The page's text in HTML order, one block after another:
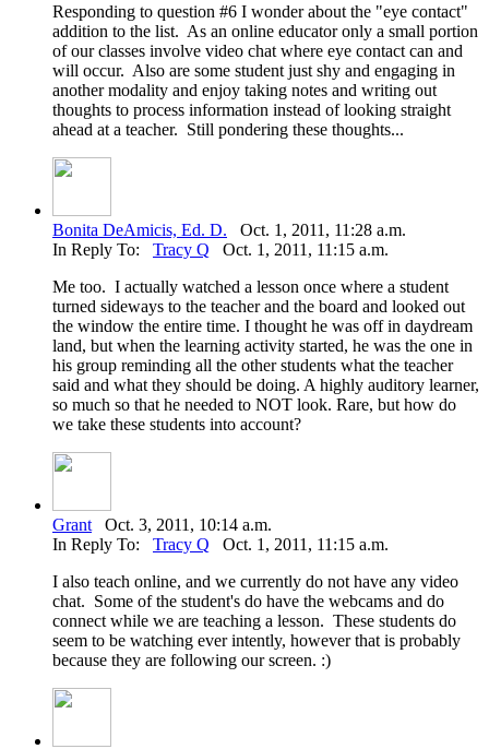
Responding to question #6 I wonder about the "eye contact"
addition to the list. As an online educator only a small portion
of our classes involve video chat where eye contact can and
will occur. Also are some student just shy and engaging in
another modality and enjoy taking notes and writing out
thoughts to process information instead of looking straight
ahead at a teacher. Still pondering these thoughts...
Bonita DeAmicis, Ed. D. Oct. 1, 2011, 11:28 a.m.
In Reply To: Tracy Q Oct. 1, 2011, 11:15 a.m.
Me too. I actually watched a lesson once where a student
turned sideways to the teacher and the board and looked out
the window the entire time. I thought he was off in daydream
land, but when the learning activity started, he was the one in
his group reminding all the other students what the teacher
said and what they should be doing. A highly auditory learner,
so much so that he needed to NOT look. Rare, but how do
we take these students into account?
Grant Oct. 3, 2011, 10:14 a.m.
In Reply To: Tracy Q Oct. 1, 2011, 11:15 a.m.
I also teach online, and we currently do not have any video
chat. Some of the student's do have the webcams and do
connect while we are teaching a lesson. These students do
seem to be watching ever intently, however that is probably
because they are following our screen. :)